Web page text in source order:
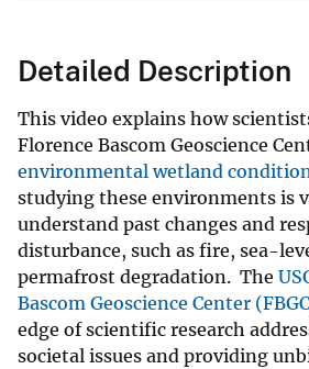
Detailed Description
This video explains how
Florence Bascom Geoscience
environmental wetland
studying these environments is
understand past changes and
disturbance, such as fire, sea-
permafrost degradation. The
Bascom Geoscience Center
edge of scientific research
societal issues and providing